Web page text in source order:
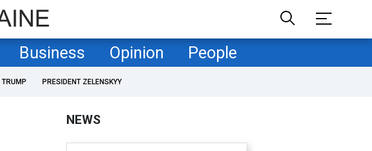
Business Opinion People
TRUMP PRESIDENT ZELENSKYY
NEWS